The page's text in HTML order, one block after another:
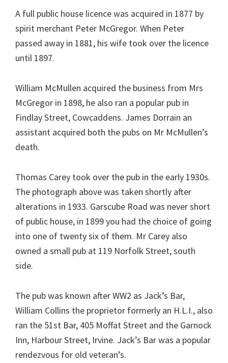
A full public house licence was acquired in 1877 by
spirit merchant Peter McGregor. When Peter
passed away in 1881, his wife took over the licence
until 1897.
William McMullen acquired the business from Mrs
McGregor in 1898, he also ran a popular pub in
Findlay Street, Cowcaddens. James Dorrain an
assistant acquired both the pubs on Mr McMullen’s
death.
Thomas Carey took over the pub in the early 1930s.
The photograph above was taken shortly after
alterations in 1933. Garscube Road was never short
of public house, in 1899 you had the choice of going
into one of twenty six of them. Mr Carey also
owned a small pub at 119 Norfolk Street, south
side.
The pub was known after WW2 as Jack’s Bar,
William Collins the proprietor formerly an H.L.I., also
ran the 51st Bar, 405 Moffat Street and the Garnock
Inn, Harbour Street, Irvine. Jack’s Bar was a popular
rendezvous for old veteran’s.